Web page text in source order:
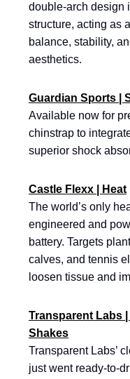
double-arch design
structure, acting as
balance, stability,
aesthetics.
Guardian Sports |
Available now for
chinstrap to
superior shock
Castle Flexx | Heat
The world’s only
engineered and
battery. Targets
calves, and tennis
loosen tissue and
Transparent Labs
Shakes
Transparent Labs’
just went ready-to-